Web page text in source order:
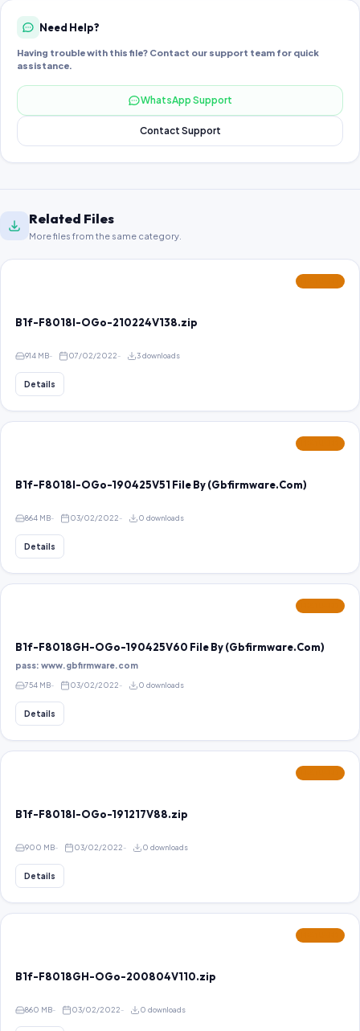
Need Help?
Having trouble with this file? Contact our support team for quick
assistance.
WhatsApp Support
Contact Support
Related Files
More files from the same category.
B1f-F8018I-OGo-210224V138.zip
914 MB 07/02/2022 3 downloads
Details
B1f-F8018I-OGo-190425V51 File By (Gbfirmware.Com)
864 MB 03/02/2022 0 downloads
Details
B1f-F8018GH-OGo-190425V60 File By (Gbfirmware.Com)
pass: www.gbfirmware.com
754 MB 03/02/2022 0 downloads
Details
B1f-F8018I-OGo-191217V88.zip
900 MB 03/02/2022 0 downloads
Details
B1f-F8018GH-OGo-200804V110.zip
860 MB 03/02/2022 0 downloads